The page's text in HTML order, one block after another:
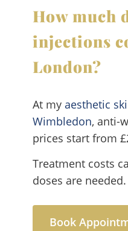
How much
injections
London?
At my aesthetic
Wimbledon, anti-
prices start from
Treatment costs
doses are needed.
Book